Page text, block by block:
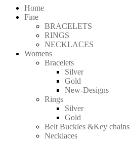
Home
Fine
BRACELETS
RINGS
NECKLACES
Womens
Bracelets
Silver
Gold
New-Designs
Rings
Silver
Gold
Belt Buckles &Key chains
Necklaces